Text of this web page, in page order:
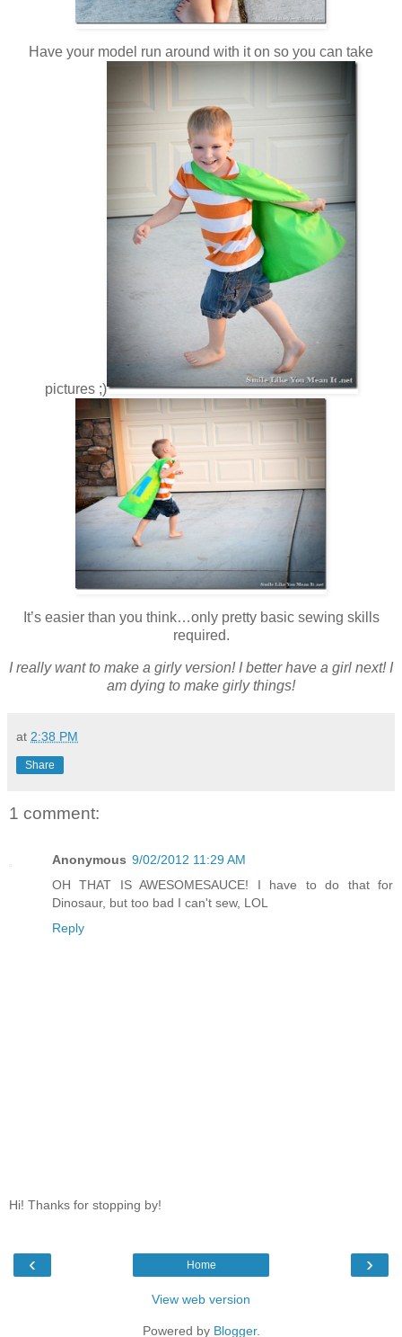
Have your model run around with it on so you can take
pictures ;)
It’s easier than you think…only pretty basic sewing skills
required.
I really want to make a girly version! I better have a girl next! I
am dying to make girly things!
at 2:38 PM
Share
1 comment:
Anonymous 9/02/2012 11:29 AM
OH THAT IS AWESOMESAUCE! I have to do that for
Dinosaur, but too bad I can't sew, LOL
Reply
Hi! Thanks for stopping by!
‹ ›
Home
View web version
Powered by Blogger.